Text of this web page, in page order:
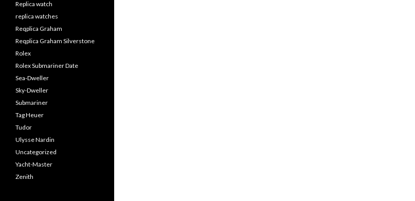
Replica watch
replica watches
Reqplica Graham
Reqplica Graham Silverstone
Rolex
Rolex Submariner Date
Sea-Dweller
Sky-Dweller
Submariner
Tag Heuer
Tudor
Ulysse Nardin
Uncategorized
Yacht-Master
Zenith